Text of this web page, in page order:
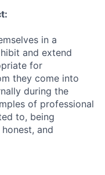
in a
and extend
for
they come into
during the
of professional
to, being
and